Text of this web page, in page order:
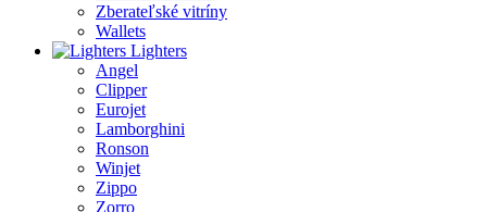
Zberateľské vitríny
Wallets
Lighters
Angel
Clipper
Eurojet
Lamborghini
Ronson
Winjet
Zippo
Zorro